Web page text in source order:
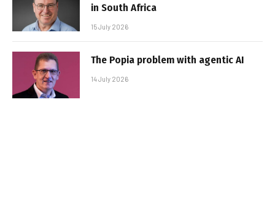
in South Africa
15 July 2026
The Popia problem with agentic AI
14 July 2026